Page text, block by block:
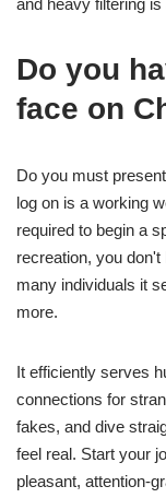
and heavy filtering
Do you
face on
Do you must
log on is a working
required to begin a
recreation, you
many individuals it
more.
It efficiently serves
connections for
fakes, and dive
feel real. Start your
pleasant, attention-